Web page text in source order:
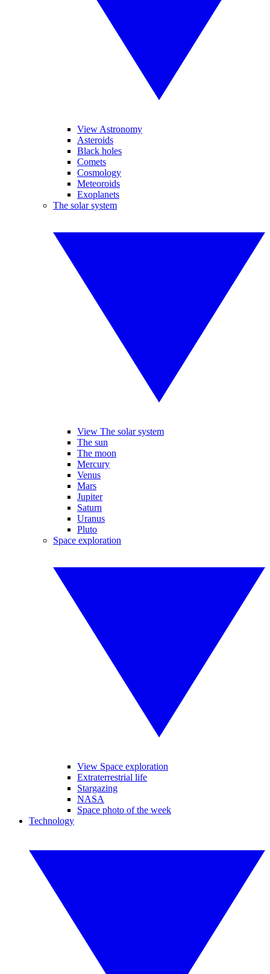
View Astronomy
Asteroids
Black holes
Comets
Cosmology
Meteoroids
Exoplanets
The solar system
View The solar system
The sun
The moon
Mercury
Venus
Mars
Jupiter
Saturn
Uranus
Pluto
Space exploration
View Space exploration
Extraterrestrial life
Stargazing
NASA
Space photo of the week
Technology